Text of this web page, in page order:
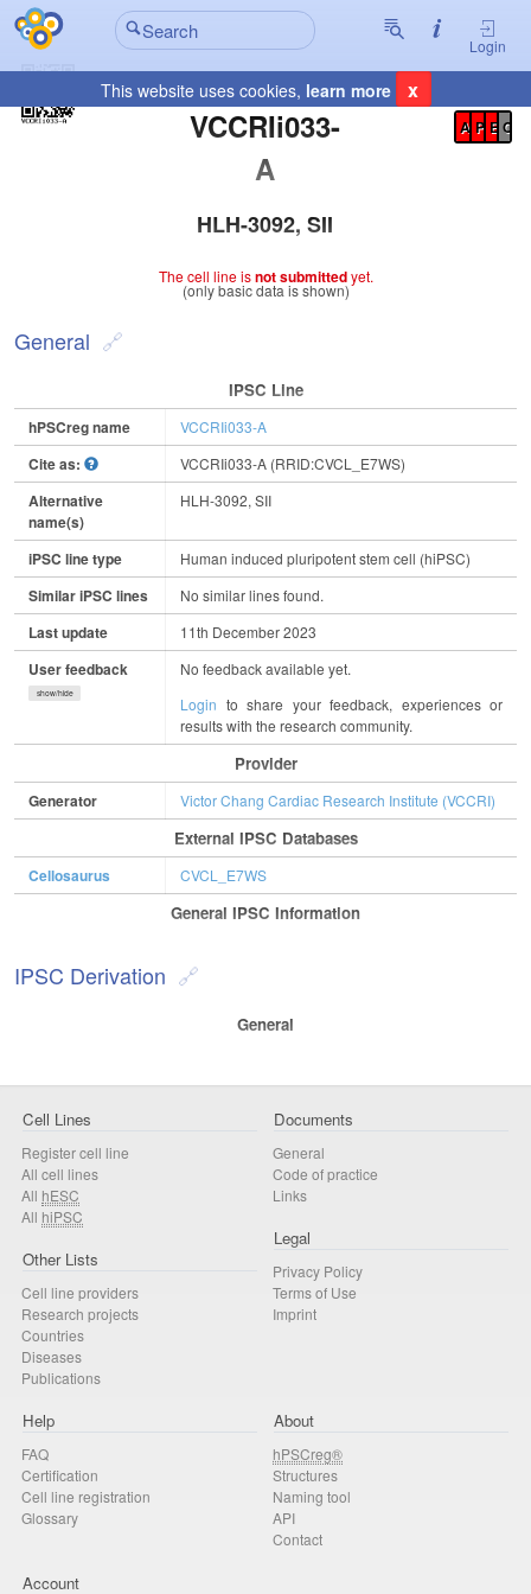
Login
This website uses cookies, learn more x
VCCRIi033-
A
Registration Summary
A P E C
HLH-3092, SII
The cell line isnot submittedyet.
(only basic data is shown)
General
IPSC Line
hPSCreg name VCCRIi033-A
Cite as: VCCRIi033-A (RRID:CVCL_E7WS)
Alternative
name(s)
HLH-3092, SII
iPSC line type Human induced pluripotent stem cell (hiPSC)
Similar iPSC lines No similar lines found.
Last update 11th December 2023
User feedback
show/hide
No feedback available yet.
Login to share your feedback, experiences or
results with the research community.
Provider
Generator Victor Chang Cardiac Research Institute (VCCRI)
External IPSC Databases
Cellosaurus CVCL_E7WS
General IPSC Information
IPSC Derivation
General
Cell Lines
Register cell line
All cell lines
All hESC
All hiPSC
Other Lists
Cell line providers
Research projects
Countries
Diseases
Publications
Documents
General
Code of practice
Links
Legal
Privacy Policy
Terms of Use
Imprint
Help
FAQ
Certification
Cell line registration
Glossary
About
hPSCreg®
Structures
Naming tool
API
Contact
Account